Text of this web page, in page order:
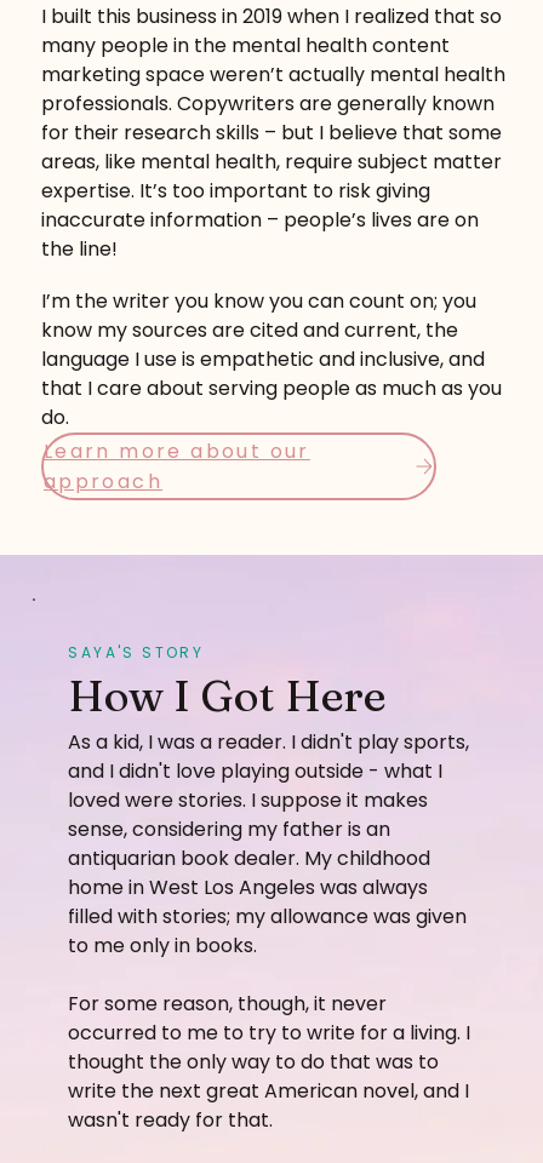
SAYA'S STORY
How I Got Here
As a kid, I was a reader. I didn't play sports,
and I didn't love playing outside - what I
loved were stories. I suppose it makes
sense, considering my father is an
antiquarian book dealer. My childhood
home in West Los Angeles was always
filled with stories; my allowance was given
to me only in books.
For some reason, though, it never
occurred to me to try to write for a living. I
thought the only way to do that was to
write the next great American novel, and I
wasn't ready for that.
I built this business in 2019 when I realized that so
many people in the mental health content
marketing space weren’t actually mental health
professionals. Copywriters are generally known
for their research skills – but I believe that some
areas, like mental health, require subject matter
expertise. It’s too important to risk giving
inaccurate information – people’s lives are on
the line!
I’m the writer you know you can count on; you
know my sources are cited and current, the
language I use is empathetic and inclusive, and
that I care about serving people as much as you
do.
Learn more about our
approach